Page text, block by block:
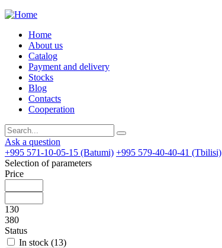
Home
About us
Catalog
Payment and delivery
Stocks
Blog
Contacts
Cooperation
Ask a question
+995 571-10-05-15 (Batumi) +995 579-40-40-41 (Tbilisi)
Selection of parameters
Price
130
380
Status
In stock (13)